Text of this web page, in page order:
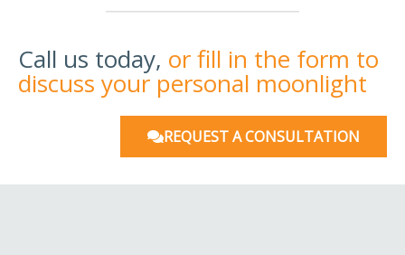
Call us today, or fill in the form to
discuss your personal moonlight
REQUEST A CONSULTATION